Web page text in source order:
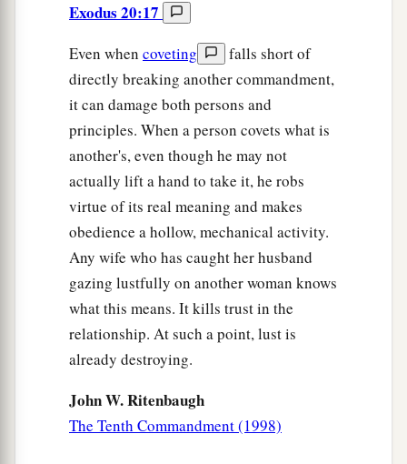
Exodus 20:17
Even when coveting
falls short of
directly breaking another commandment,
it can damage both persons and
principles. When a person covets what is
another's, even though he may not
actually lift a hand to take it, he robs
virtue of its real meaning and makes
obedience a hollow, mechanical activity.
Any wife who has caught her husband
gazing lustfully on another woman knows
what this means. It kills trust in the
relationship. At such a point, lust is
already destroying.
John W. Ritenbaugh
The Tenth Commandment (1998)